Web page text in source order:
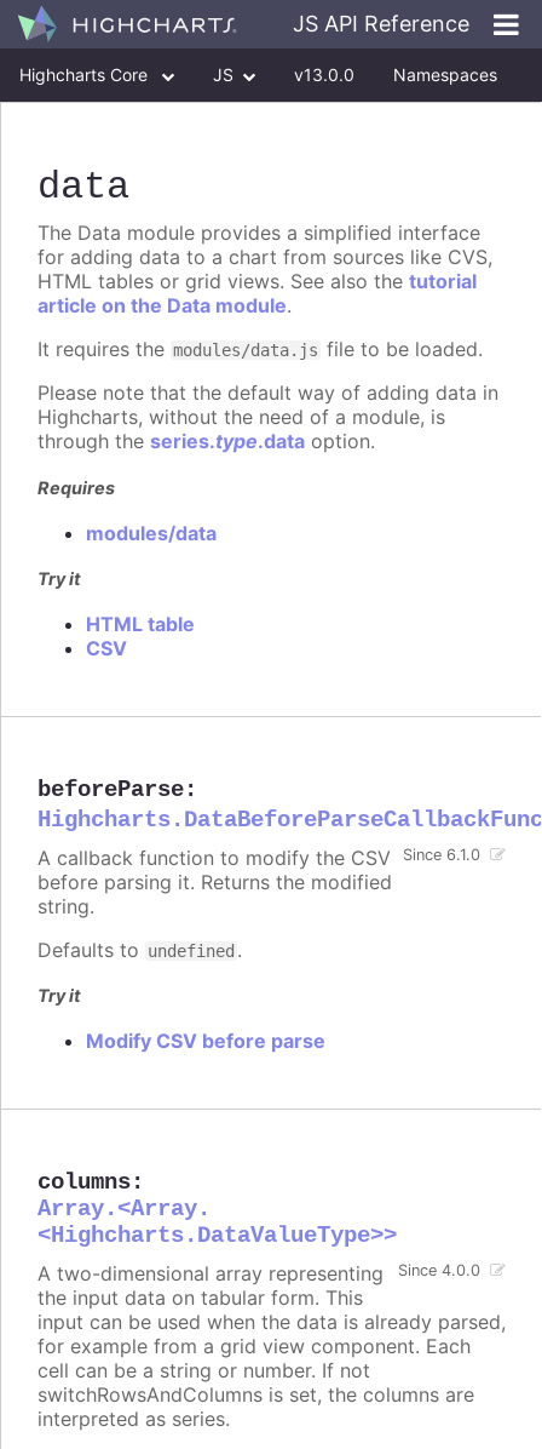
JS API Reference
Highcharts Core JS v13.0.0 Namespaces
data
The Data module provides a simplified interface
for adding data to a chart from sources like CVS,
HTML tables or grid views. See also the tutorial
article on the Data module.
It requires the modules/data.js file to be loaded.
Please note that the default way of adding data in
Highcharts, without the need of a module, is
through the series.type.data option.
Requires
modules/data
Try it
HTML table
CSV
beforeParse:
Since 6.1.0
A callback function to modify the CSV
before parsing it. Returns the modified
string.
Defaults to undefined .
Try it
Modify CSV before parse
columns:
Array.<Array.
<Highcharts.DataValueType>>
Since 4.0.0
A two-dimensional array representing
the input data on tabular form. This
input can be used when the data is already parsed,
for example from a grid view component. Each
cell can be a string or number. If not
switchRowsAndColumns is set, the columns are
interpreted as series.